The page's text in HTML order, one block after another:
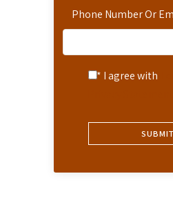
Phone Number Or
* I agree with